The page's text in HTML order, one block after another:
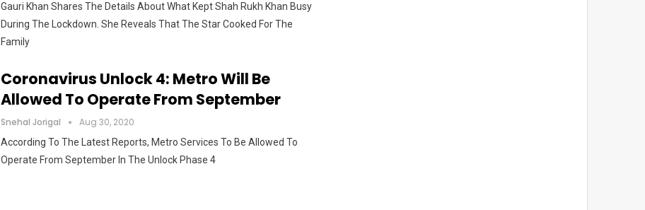
Gauri Khan Shares The Details About What Kept Shah Rukh Khan Busy
During The Lockdown. She Reveals That The Star Cooked For The
Family
Coronavirus Unlock 4: Metro Will Be
Allowed To Operate From September
Snehal Jorigal Aug 30, 2020
According To The Latest Reports, Metro Services To Be Allowed To
Operate From September In The Unlock Phase 4